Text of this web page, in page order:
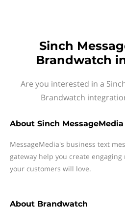
Sinch
Brandwatch
Are you interested in a
Brandwatch
About Sinch MessageMedia
MessageMedia's business text
gateway help you create
your customers will love.
About Brandwatch